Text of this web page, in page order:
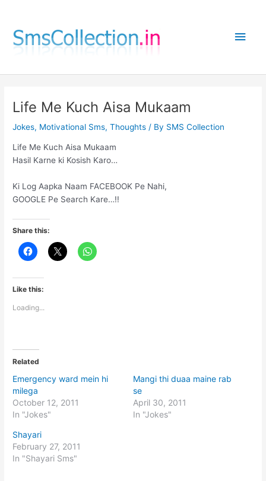
content
Main
Life Me Kuch Aisa Mukaam
Jokes, Motivational Sms,Thoughts / By SMS Collection
Life Me Kuch Aisa Mukaam
Hasil Karne ki Kosish Karo…
Ki Log Aapka Naam FACEBOOK Pe Nahi,
GOOGLE Pe Search Kare…!!
Share this:
Like this:
Loading...
Related
Emergency ward mein hi
milega
October 12, 2011
In "Jokes"
Mangi thi duaa maine rab
se
April 30, 2011
In "Jokes"
Shayari
February 27, 2011
In "Shayari Sms"